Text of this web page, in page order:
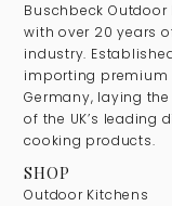
Buschbeck
with over 20 years
industry.
importing premium
Germany, laying
of the UK’s
cooking products.
SHOP
Outdoor Kitchens